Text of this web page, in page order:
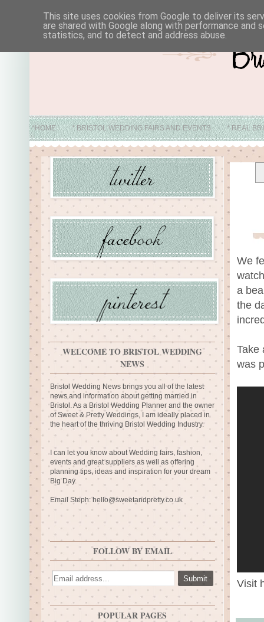
*HOME * BRISTOL WEDDING FAIRS AND EVENTS * REAL
*
We
a
the
Take
was
Visit
WELCOME TO BRISTOL WEDDING
NEWS
Bristol Wedding News brings you all of the latest
news and information about getting married in
Bristol. As a Bristol Wedding Planner and the owner
of Sweet & Pretty Weddings, I am ideally placed in
the heart of the thriving Bristol Wedding Industry.
I can let you know about Wedding fairs, fashion,
events and great suppliers as well as offering
planning tips, ideas and inspiration for your dream
Big Day.
Email Steph:hello@sweetandpretty.co.uk
FOLLOW BY EMAIL
POPULAR PAGES
This site uses cookies from Google to deliver its
are shared with Google along with performance
statistics, and to detect and address abuse.